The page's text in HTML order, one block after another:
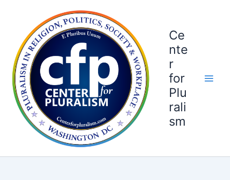
Ce
nte
r
for
Plu
rali
sm